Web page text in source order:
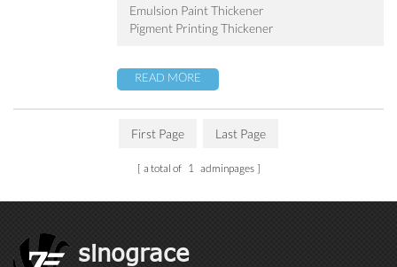
Emulsion Paint Thickener
Pigment Printing Thickener
READ MORE
First Page Last Page
a total of 1 adminpages
sinograce